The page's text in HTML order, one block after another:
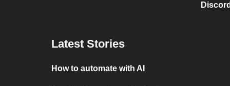
Latest Stories
How to automate with AI